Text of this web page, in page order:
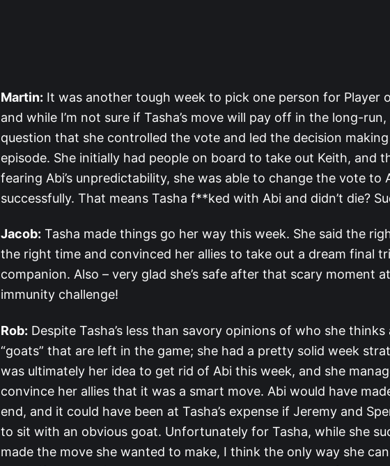
Martin: It was another tough week to pick one person for Player
and while I’m not sure if Tasha’s move will pay off in the long-
question that she controlled the vote and led the decision
episode. She initially had people on board to take out Keith, and
fearing Abi’s unpredictability, she was able to change the vote to
successfully. That means Tasha f**ked with Abi and didn’t die?
Jacob: Tasha made things go her way this week. She said the
the right time and convinced her allies to take out a dream final
companion. Also – very glad she’s safe after that scary moment
immunity challenge!
Rob: Despite Tasha’s less than savory opinions of who she thinks
“goats” that are left in the game; she had a pretty solid week
was ultimately her idea to get rid of Abi this week, and she
convince her allies that it was a smart move. Abi would have
end, and it could have been at Tasha’s expense if Jeremy and
to sit with an obvious goat. Unfortunately for Tasha, while she
made the move she wanted to make, I think the only way she